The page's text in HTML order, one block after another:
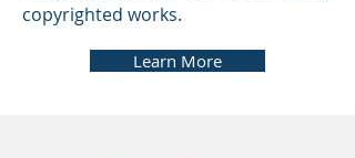
Learn More
copyrighted works.